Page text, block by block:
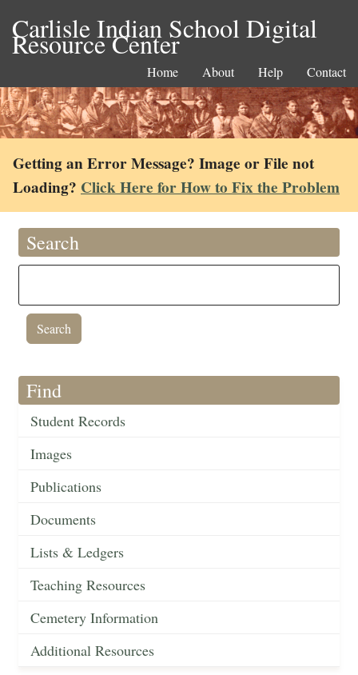
Carlisle Indian School Digital
Resource Center
Home About Help Contact
Getting an Error Message? Image or File not
Loading? Click Here for How to Fix the Problem
Search
Find
Student Records
Images
Publications
Documents
Lists & Ledgers
Teaching Resources
Cemetery Information
Additional Resources